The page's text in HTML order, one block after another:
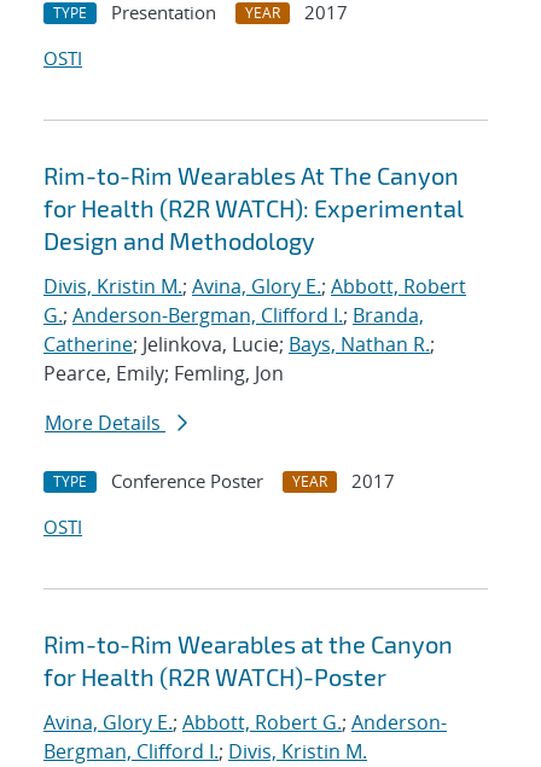
TYPE Presentation YEAR
2017
OSTI
Rim-to-Rim Wearables At The Canyon
for Health (R2R WATCH): Experimental
Design and Methodology
Divis, Kristin M.; Avina, Glory E.; Abbott, Robert
G.; Anderson-Bergman, Clifford I.; Branda,
Catherine; Jelinkova, Lucie; Bays, Nathan R.;
Pearce, Emily; Femling, Jon
More Details
TYPE Conference Poster YEAR
2017
OSTI
Rim-to-Rim Wearables at the Canyon
for Health (R2R WATCH)-Poster
Avina, Glory E.; Abbott, Robert G.; Anderson-
Bergman, Clifford I.; Divis, Kristin M.